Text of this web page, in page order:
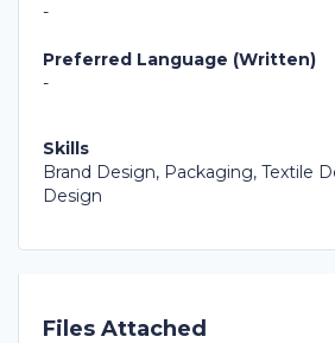
-
Preferred Language (Written)
-
Skills
Brand Design, Packaging, Textile
Design
Files Attached